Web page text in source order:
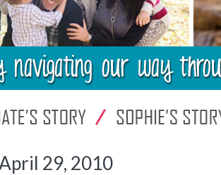
29, 2010